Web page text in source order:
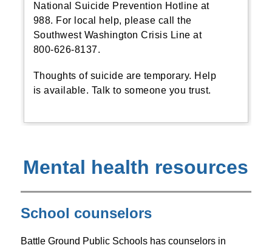
National Suicide Prevention Hotline at
988. For local help, please call the
Southwest Washington Crisis Line at
800-626-8137.
Thoughts of suicide are temporary. Help
is available. Talk to someone you trust.
Mental health resources
School counselors
Battle Ground Public Schools has counselors in